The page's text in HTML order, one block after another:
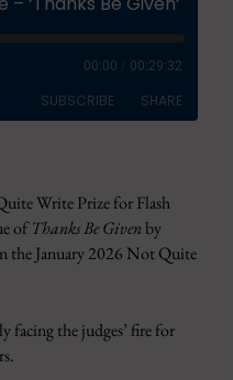
00:00 00:29:32
SUBSCRIBE SHARE
Google Podcasts
Pandora
Podbean
YouTube
Write Prize for Flash
ofThanks Be Givenby
the January 2026 Not Quite
facing the judges’ fire for